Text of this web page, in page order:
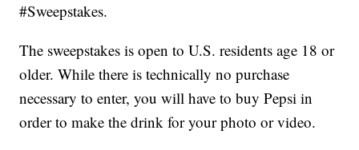
#Sweepstakes.
The sweepstakes is open to U.S. residents age 18 or
older. While there is technically no purchase
necessary to enter, you will have to buy Pepsi in
order to make the drink for your photo or video.